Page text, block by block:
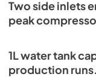
Two side inlets
peak
1L water tank
production runs.